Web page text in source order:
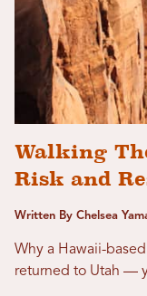
Walking
Risk and
Written By Chelsea
Why a Hawaii-
returned to Utah —